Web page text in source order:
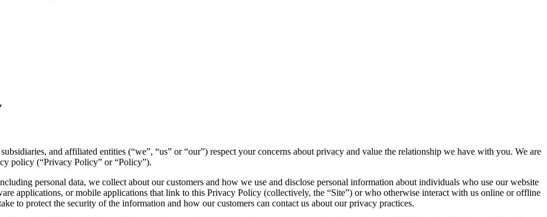
and affiliated entities (“we”, “us” or “our”) respect your concerns about privacy and value the relationship we have with you. We are
policy (“Privacy Policy” or “Policy”).
personal data, we collect about our customers and how we use and disclose personal information about individuals who use our website
applications, or mobile applications that link to this Privacy Policy (collectively, the “Site”) or who otherwise interact with us online or offline
to protect the security of the information and how our customers can contact us about our privacy practices.